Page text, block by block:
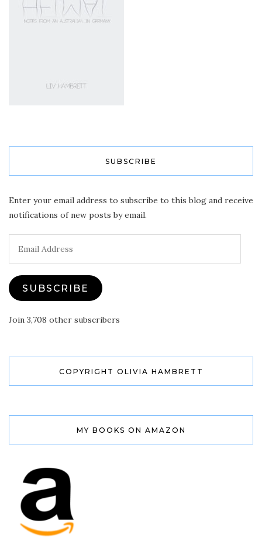
SUBSCRIBE
Enter your email address to subscribe to this blog and receive
notifications of new posts by email.
Address
SUBSCRIBE
Join 3,708 other subscribers
COPYRIGHT OLIVIA HAMBRETT
MY BOOKS ON AMAZON